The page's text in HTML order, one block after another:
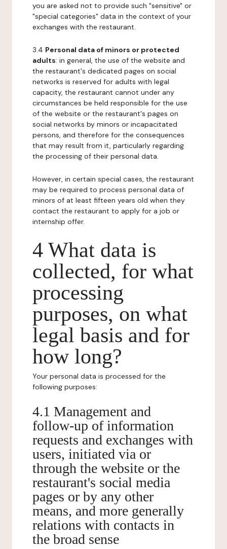
you are asked not to provide such "sensitive" or
"special categories" data in the context of your
exchanges with the restaurant.
3.4 Personal data of minors or protected
adults: in general, the use of the website and
the restaurant's dedicated pages on social
networks is reserved for adults with legal
capacity, the restaurant cannot under any
circumstances be held responsible for the use
of the website or the restaurant's pages on
social networks by minors or incapacitated
persons, and therefore for the consequences
that may result from it, particularly regarding
the processing of their personal data.
However, in certain special cases, the restaurant
may be required to process personal data of
minors of at least fifteen years old when they
contact the restaurant to apply for a job or
internship offer.
4 What data is
collected, for what
processing
purposes, on what
legal basis and for
how long?
Your personal data is processed for the
following purposes:
4.1 Management and
follow-up of information
requests and exchanges with
users, initiated via or
through the website or the
restaurant's social media
pages or by any other
means, and more generally
relations with contacts in
the broad sense